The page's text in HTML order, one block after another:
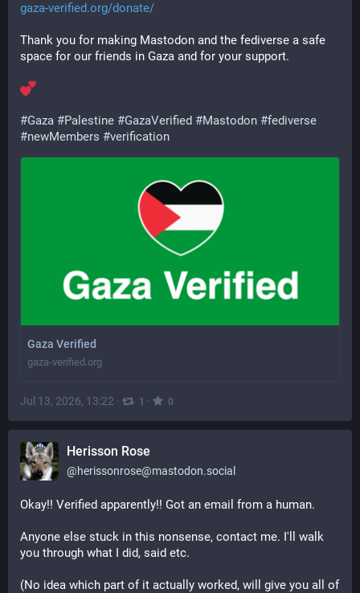
gaza-verified.org/donate/
Thank you for making Mastodon and the fediverse a safe
space for our friends in Gaza and for your support.
#Gaza #Palestine #GazaVerified #Mastodon #fediverse
#newMembers #verification
Gaza Verified
gaza-verified.org
Jul 13, 2026, 13:22 · 1 · 0
Herisson Rose
@herissonrose@mastodon.social
Okay!! Verified apparently!! Got an email from a human.
Anyone else stuck in this nonsense, contact me. I'll walk
you through what I did, said etc.
(No idea which part of it actually worked, will give you all of